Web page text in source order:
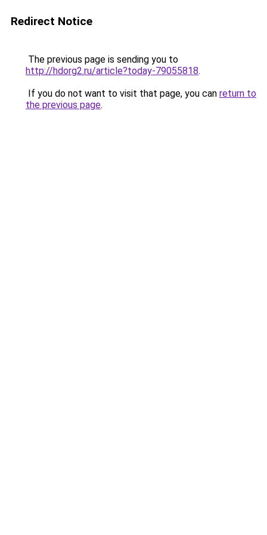
Redirect Notice
The previous page is sending you to
http://hdorg2.ru/article?today-79055818.
If you do not want to visit that page, you can return to
the previous page.